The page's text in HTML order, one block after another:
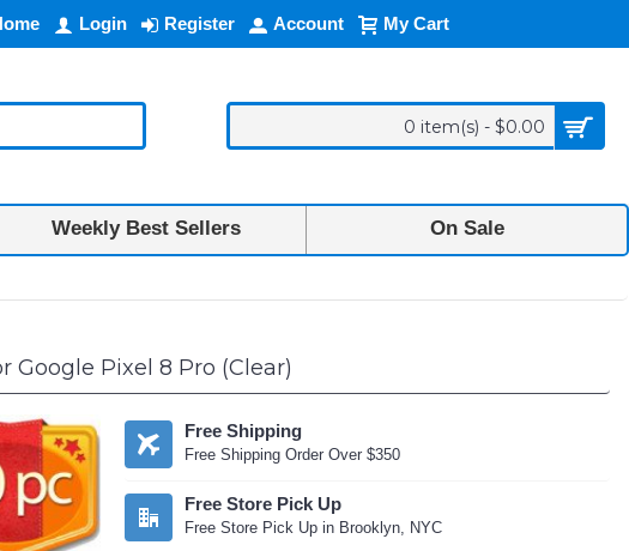
Login Register Account My Cart
0 item(s) - $0.00
Weekly Best Sellers On Sale
Google Pixel 8 Pro (Clear)
Free Shipping
Free Shipping Order Over $350
Free Store Pick Up
Free Store Pick Up in Brooklyn, NYC